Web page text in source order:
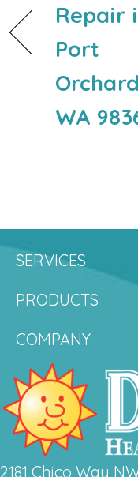
Repair
Port
WA
SERVICES
PRODUCTS
COMPANY
2181 Chico Way